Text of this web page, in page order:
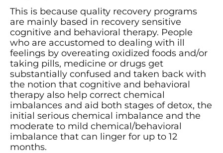
This is because quality recovery programs
are mainly based in recovery sensitive
cognitive and behavioral therapy. People
who are accustomed to dealing with ill
feelings by overeating oxidized foods and/or
taking pills, medicine or drugs get
substantially confused and taken back with
the notion that cognitive and behavioral
therapy also help correct chemical
imbalances and aid both stages of detox, the
initial serious chemical imbalance and the
moderate to mild chemical/behavioral
imbalance that can linger for up to 12
months.